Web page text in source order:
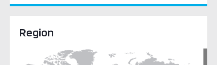
Region